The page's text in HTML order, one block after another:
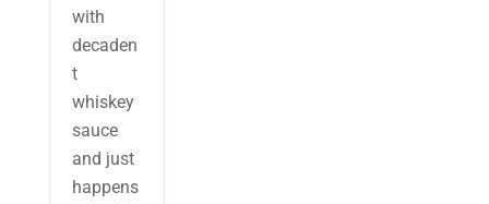
with
decaden
t
whiskey
sauce
and just
happens